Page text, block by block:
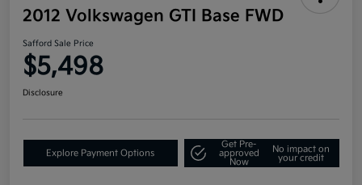
2012 Volkswagen GTI Base FWD
Safford Sale Price
$5,498
Disclosure
Explore Payment Options
Get Pre-
approved
Now
No impact on
your credit